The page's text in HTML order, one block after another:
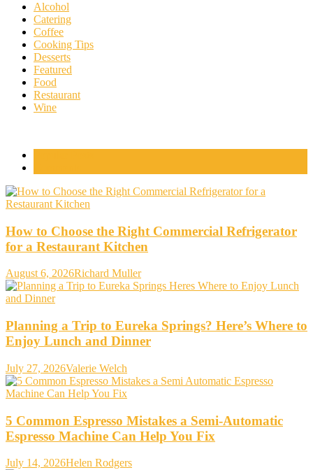
Alcohol
Catering
Coffee
Cooking Tips
Desserts
Featured
Food
Restaurant
Wine
How to Choose the Right Commercial Refrigerator
for a Restaurant Kitchen
August 6, 2026Richard Muller
Planning a Trip to Eureka Springs? Here’s Where to
Enjoy Lunch and Dinner
July 27, 2026Valerie Welch
5 Common Espresso Mistakes a Semi-Automatic
Espresso Machine Can Help You Fix
July 14, 2026Helen Rodgers